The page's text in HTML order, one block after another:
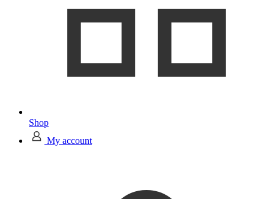
Shop
My account